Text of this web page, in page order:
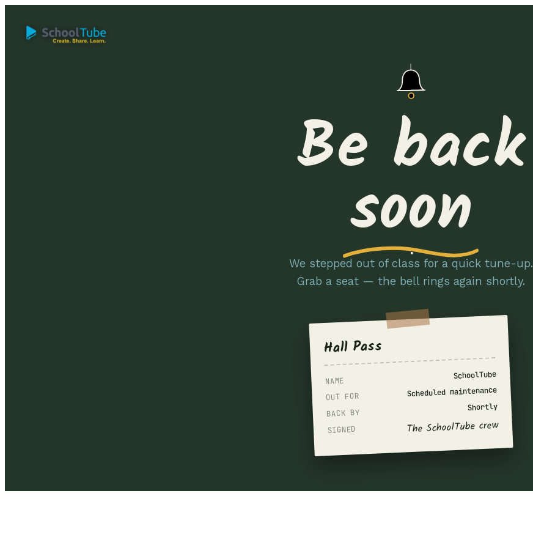
Be back
soon
We stepped out of class for a quick tune-up.
Grab a seat — the bell rings again shortly.
Hall Pass
NAME SchoolTube
OUT FOR Scheduled maintenance
BACK BY
Shortly
SIGNED The SchoolTube crew